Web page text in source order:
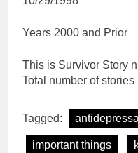
Years 2000 and Prior
This is Survivor Story
Total number of
Tagged:
important things